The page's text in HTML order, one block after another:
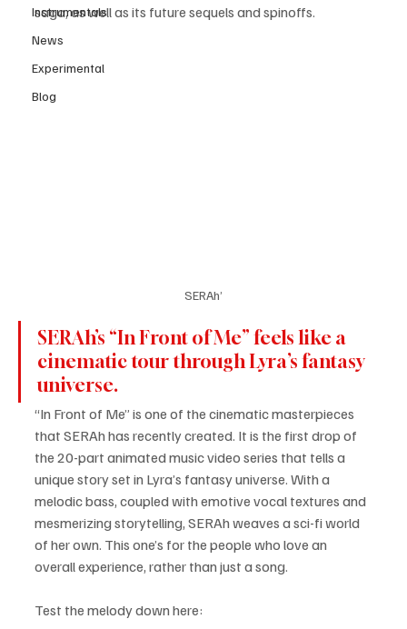
Instrumentals
News
Experimental
Blog
saga, as well as its future sequels and spinoffs.
SERAh’
SERAh’s “In Front of Me” feels like a
cinematic tour through Lyra’s fantasy
universe.
“In Front of Me” is one of the cinematic masterpieces
that SERAh has recently created. It is the first drop of
the 20-part animated music video series that tells a
unique story set in Lyra’s fantasy universe. With a
melodic bass, coupled with emotive vocal textures and
mesmerizing storytelling, SERAh weaves a sci-fi world
of her own. This one’s for the people who love an
overall experience, rather than just a song.
Test the melody down here: